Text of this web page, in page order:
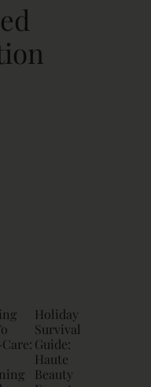
Holiday
Survival
Guide:
Haute
Beauty